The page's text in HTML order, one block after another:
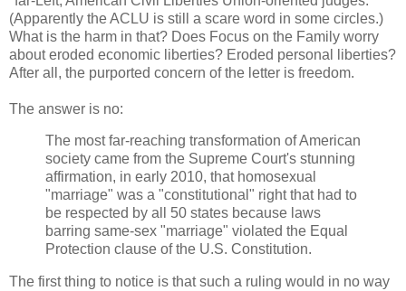
(Apparently the ACLU is still a scare word in some circles.)
What is the harm in that? Does Focus on the Family worry
about eroded economic liberties? Eroded personal liberties?
After all, the purported concern of the letter is freedom.
The answer is no:
The most far-reaching transformation of American
society came from the Supreme Court's stunning
affirmation, in early 2010, that homosexual
"marriage" was a "constitutional" right that had to
be respected by all 50 states because laws
barring same-sex "marriage" violated the Equal
Protection clause of the U.S. Constitution.
The first thing to notice is that such a ruling would in no way